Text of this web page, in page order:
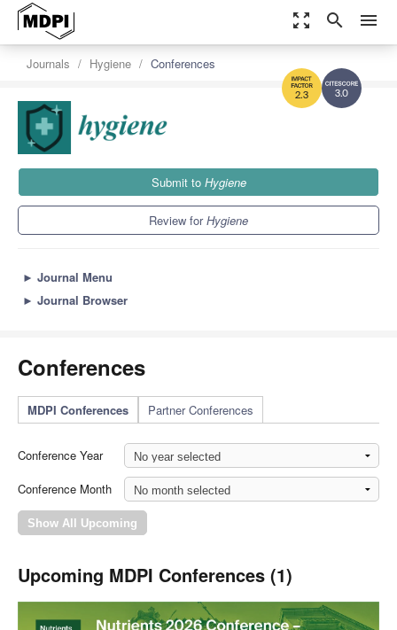
zoom_out_map search menu
3.0
2.3
Journals Hygiene Conferences
Submit to Hygiene
Review forHygiene
► Journal Menu
► Journal Browser
Conferences
MDPI Conferences Partner Conferences
Conference Year
Conference Month
Upcoming MDPI Conferences (1)